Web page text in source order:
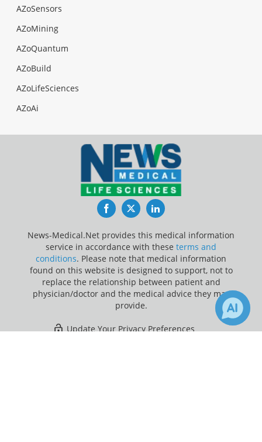
AZoSensors
AZoMining
AZoQuantum
AZoBuild
AZoLifeSciences
AZoAi
FacebookTwitterLinkedIn
News-Medical.Net provides this medical information
service in accordance with these terms and
conditions. Please note that medical information
found on this website is designed to support, not to
replace the relationship between patient and
physician/doctor and the medical advice they may
provide.
Update Your Privacy Preferences